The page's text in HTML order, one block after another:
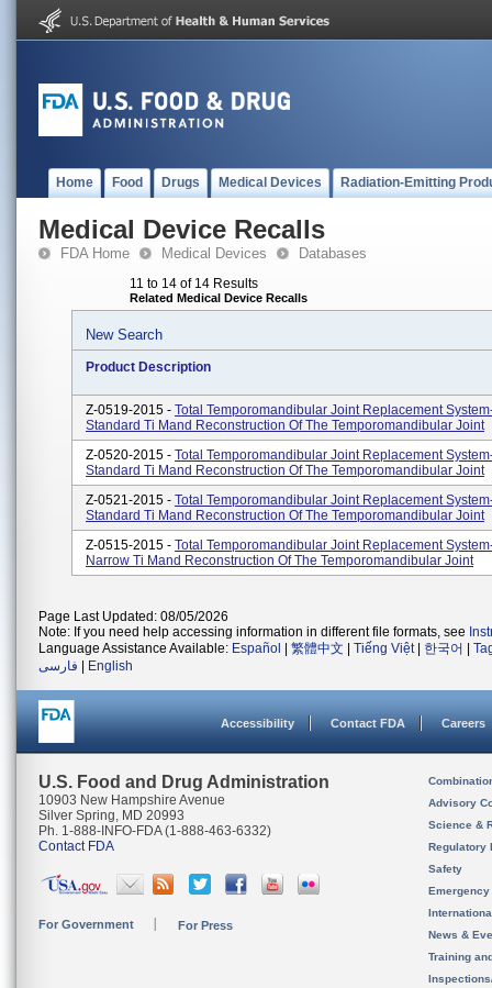
Home Food Drugs Medical Devices Radiation-Emitting
Medical Device Recalls
FDA Home Medical Devices Databases
11 to 14 of 14 Results
Related Medical Device Recalls
New Search
Product Description
Z-0519-2015 - Total Temporomandibular Joint Replacement
Standard Ti Mand Reconstruction Of The Temporomandibular Joint
Z-0520-2015 - Total Temporomandibular Joint Replacement
Standard Ti Mand Reconstruction Of The Temporomandibular Joint
Z-0521-2015 - Total Temporomandibular Joint Replacement
Standard Ti Mand Reconstruction Of The Temporomandibular Joint
Z-0515-2015 - Total Temporomandibular Joint Replacement
Narrow Ti Mand Reconstruction Of The Temporomandibular Joint
Page Last Updated: 08/05/2026
Note: If you need help accessing information in different file formats, see
Language Assistance Available: Español 繁體中文 Tiếng Việt| 한국어
فارسی
English
Accessibility Contact FDA Careers
U.S. Food and Drug Administration
10903 New Hampshire Avenue
Silver Spring, MD 20993
Ph. 1-888-INFO-FDA (1-888-463-6332)
Contact FDA
For Government For Press
Advisory
Science &
Regulatory
Safety
News &
Training